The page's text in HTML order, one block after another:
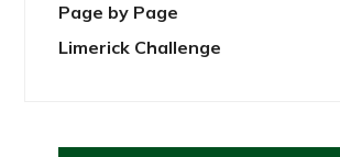
Page by Page
Limerick Challenge